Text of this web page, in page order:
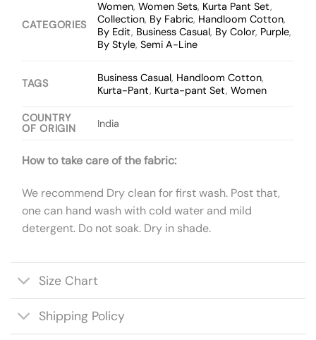
CATEGORIES
Women,Women Sets, Kurta Pant Set,
Collection, By Fabric, Handloom Cotton,
By Edit, Business Casual, By Color, Purple,
By Style,Semi A-Line
TAGS Business Casual, Handloom Cotton,
Kurta-Pant, Kurta-pant Set,Women
COUNTRY
OF ORIGIN
India
How to take care of the fabric:
We recommend Dry clean for first wash. Post that,
one can hand wash with cold water and mild
detergent. Do not soak. Dry in shade.
Size Chart
Shipping Policy